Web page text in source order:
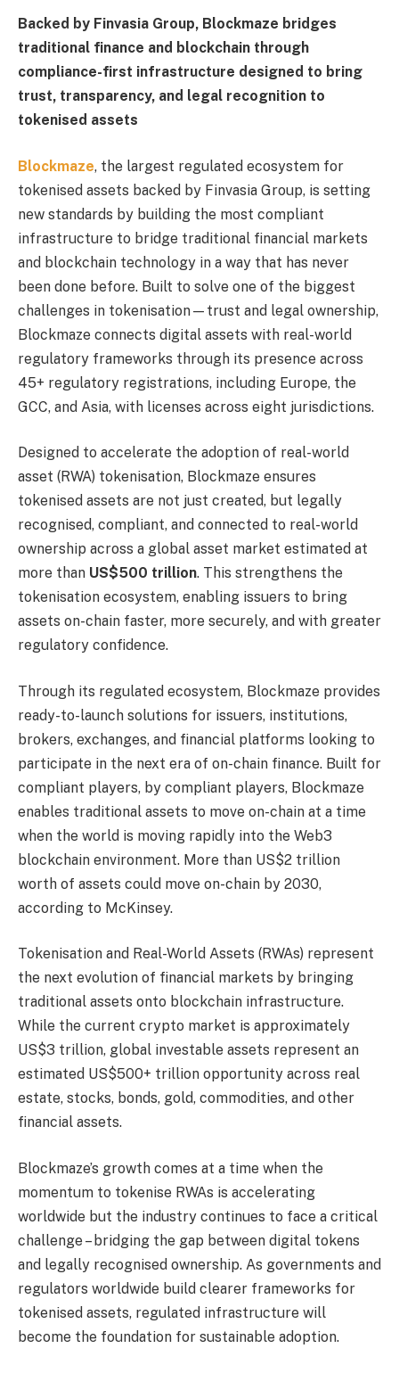
Backed by Finvasia Group, Blockmaze bridges
traditional finance and blockchain through
compliance-first infrastructure designed to bring
trust, transparency, and legal recognition to
tokenised assets
Blockmaze, the largest regulated ecosystem for
tokenised assets backed by Finvasia Group, is setting
new standards by building the most compliant
infrastructure to bridge traditional financial markets
and blockchain technology in a way that has never
been done before. Built to solve one of the biggest
challenges in tokenisation—trust and legal ownership,
Blockmaze connects digital assets with real-world
regulatory frameworks through its presence across
45+ regulatory registrations, including Europe, the
GCC, and Asia, with licenses across eight jurisdictions.
Designed to accelerate the adoption of real-world
asset (RWA) tokenisation, Blockmaze ensures
tokenised assets are not just created, but legally
recognised, compliant, and connected to real-world
ownership across a global asset market estimated at
more than US$500 trillion. This strengthens the
tokenisation ecosystem, enabling issuers to bring
assets on-chain faster, more securely, and with greater
regulatory confidence.
Through its regulated ecosystem, Blockmaze provides
ready-to-launch solutions for issuers, institutions,
brokers, exchanges, and financial platforms looking to
participate in the next era of on-chain finance. Built for
compliant players, by compliant players, Blockmaze
enables traditional assets to move on-chain at a time
when the world is moving rapidly into the Web3
blockchain environment. More than US$2 trillion
worth of assets could move on-chain by 2030,
according to McKinsey.
Tokenisation and Real-World Assets (RWAs) represent
the next evolution of financial markets by bringing
traditional assets onto blockchain infrastructure.
While the current crypto market is approximately
US$3 trillion, global investable assets represent an
estimated US$500+ trillion opportunity across real
estate, stocks, bonds, gold, commodities, and other
financial assets.
Blockmaze’s growth comes at a time when the
momentum to tokenise RWAs is accelerating
worldwide but the industry continues to face a critical
challenge – bridging the gap between digital tokens
and legally recognised ownership. As governments and
regulators worldwide build clearer frameworks for
tokenised assets, regulated infrastructure will
become the foundation for sustainable adoption.